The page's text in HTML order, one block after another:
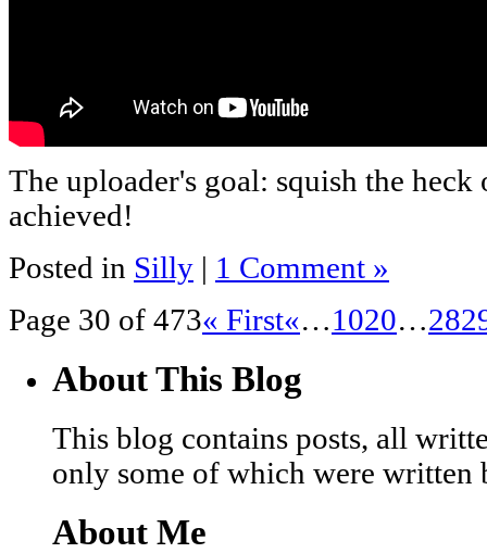
The uploader's goal: squish the
achieved!
Posted in Silly | 1 Comment »
Page 30 of 473« First«…1020…28
About This Blog
This blog contains posts, all
only some of which were written
About Me